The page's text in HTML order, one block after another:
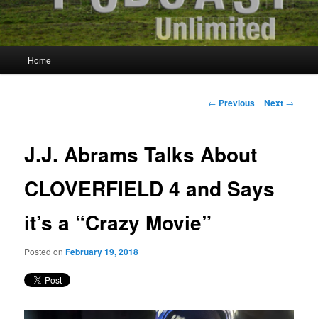
Skip
Home
Post
← Previous Next →
J.J. Abrams Talks About
CLOVERFIELD 4 and Says
it’s a “Crazy Movie”
Posted onFebruary 19, 2018